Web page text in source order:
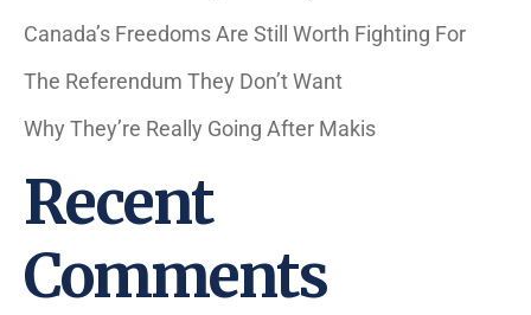
Canada’s Freedoms Are Still Worth Fighting For
The Referendum They Don’t Want
Why They’re Really Going After Makis
Recent
Comments